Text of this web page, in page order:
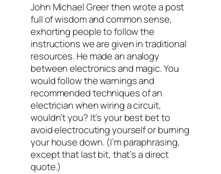
John Michael Greer then wrote a post
full of wisdom and common sense,
exhorting people to follow the
instructions we are given in traditional
resources. He made an analogy
between electronics and magic. You
would follow the warnings and
recommended techniques of an
electrician when wiring a circuit,
wouldn’t you? It’s your best bet to
avoid electrocuting yourself or burning
your house down. (I’m paraphrasing,
except that last bit, that’s a direct
quote.)